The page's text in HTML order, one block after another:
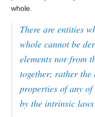
whole.
There are entities
whole cannot be
elements nor from
together; rather
properties of any
by the intrinsic